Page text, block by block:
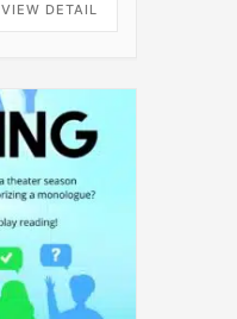
VIEW DETAIL